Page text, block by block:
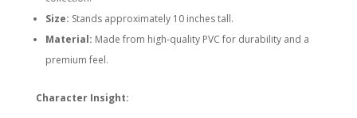
Size: Stands approximately 10 inches tall.
Material: Made from high-quality PVC for durability and a
premium feel.
Character Insight: